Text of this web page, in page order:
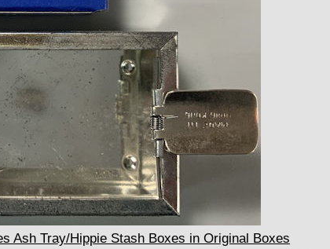
Ash Tray/Hippie Stash Boxes in Original Boxes